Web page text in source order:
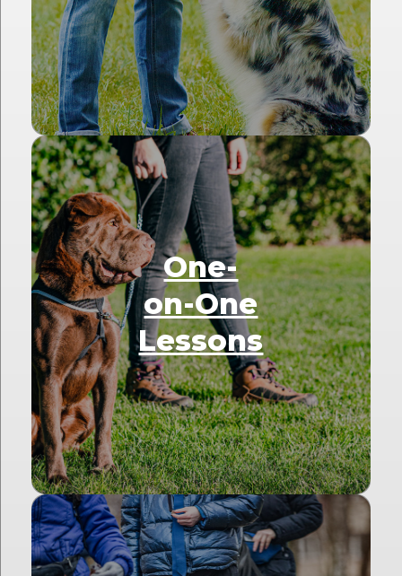
One-
on-One
Lessons